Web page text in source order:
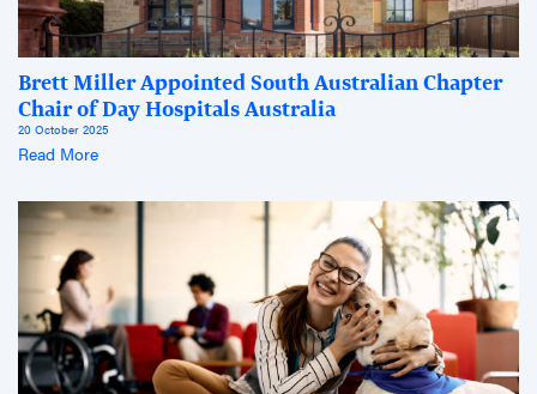
Brett Miller Appointed South Australian Chapter
Chair of Day Hospitals Australia
20 October 2025
Read More